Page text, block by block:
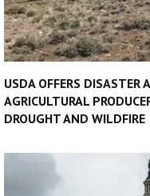
USDA OFFERS DISASTER
AGRICULTURAL
DROUGHT AND WILDFIRE